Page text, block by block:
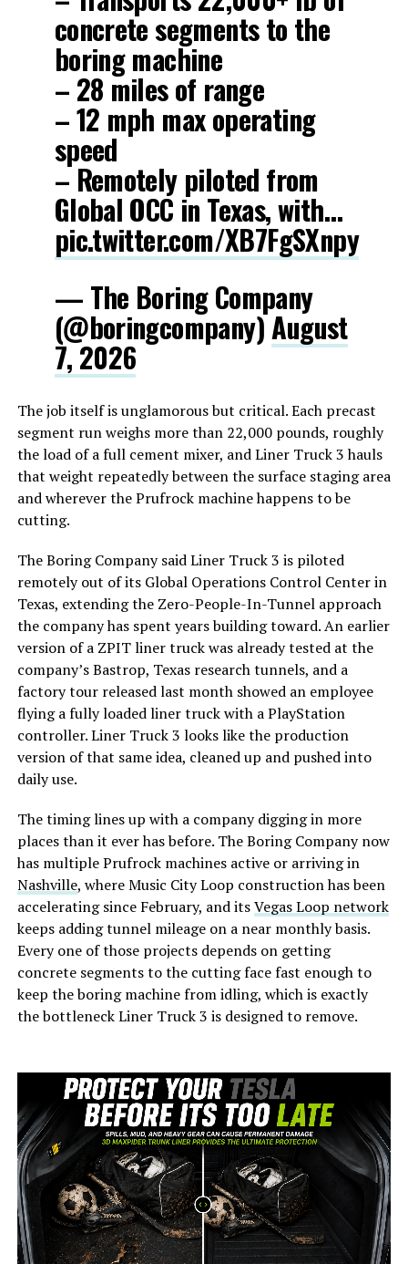
concrete segments to the
boring machine
– 28 miles of range
– 12 mph max operating
speed
– Remotely piloted from
Global OCC in Texas, with…
pic.twitter.com/XB7FgSXnpy
— The Boring Company
(@boringcompany)August
7, 2026
The job itself is unglamorous but critical. Each precast
segment run weighs more than 22,000 pounds, roughly
the load of a full cement mixer, and Liner Truck 3 hauls
that weight repeatedly between the surface staging area
and wherever the Prufrock machine happens to be
cutting.
The Boring Company said Liner Truck 3 is piloted
remotely out of its Global Operations Control Center in
Texas, extending the Zero-People-In-Tunnel approach
the company has spent years building toward. An earlier
version of a ZPIT liner truck was already tested at the
company’s Bastrop, Texas research tunnels, and a
factory tour released last month showed an employee
flying a fully loaded liner truck with a PlayStation
controller. Liner Truck 3 looks like the production
version of that same idea, cleaned up and pushed into
daily use.
The timing lines up with a company digging in more
places than it ever has before. The Boring Company now
has multiple Prufrock machines active or arriving in
Nashville, where Music City Loop construction has been
accelerating since February, and itsVegas Loop network
keeps adding tunnel mileage on a near monthly basis.
Every one of those projects depends on getting
concrete segments to the cutting face fast enough to
keep the boring machine from idling, which is exactly
the bottleneck Liner Truck 3 is designed to remove.